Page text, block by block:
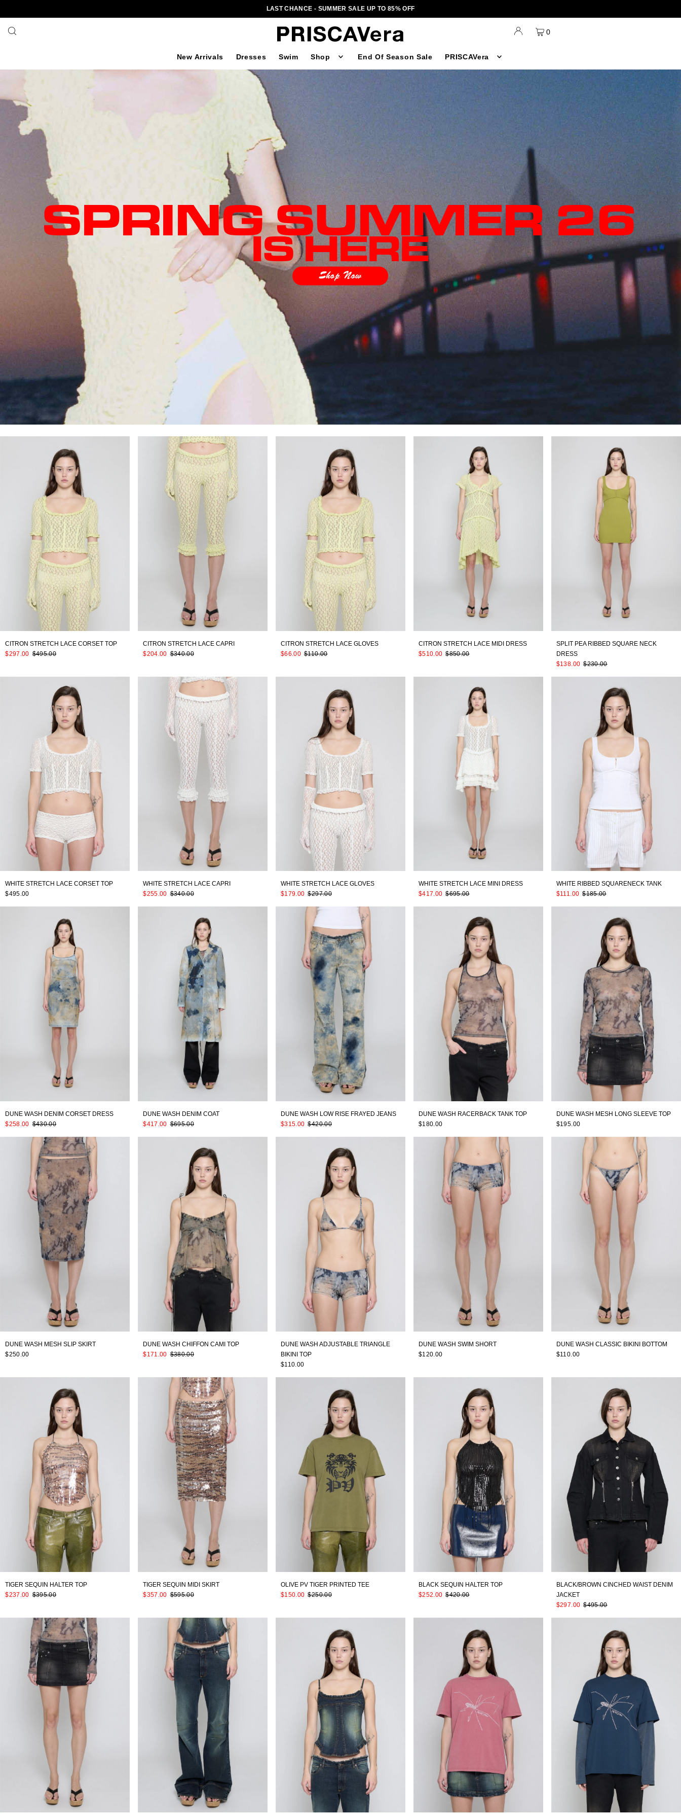
LAST CHANCE - SUMMER SALE UP TO 85% OFF
New Arrivals Dresses Swim Shop End Of Season Sale PRISCAVera
0
SPRING SUMMER 26
IS HERE
Shop Now
CITRON STRETCH LACE CORSET TOP
$297.00 $495.00
CITRON STRETCH LACE CAPRI
$204.00 $340.00
CITRON STRETCH LACE GLOVES
$66.00 $110.00
CITRON STRETCH LACE MIDI DRESS
$510.00 $850.00
SPLIT PEA RIBBED SQUARE NECK
DRESS
$138.00 $230.00
WHITE STRETCH LACE CORSET TOP
$495.00
WHITE STRETCH LACE CAPRI
$255.00 $340.00
WHITE STRETCH LACE GLOVES
$179.00 $297.00
WHITE STRETCH LACE MINI DRESS
$417.00 $695.00
WHITE RIBBED SQUARENECK TANK
$111.00 $185.00
DUNE WASH DENIM CORSET DRESS
$258.00 $430.00
DUNE WASH DENIM COAT
$417.00 $695.00
DUNE WASH LOW RISE FRAYED JEANS
$315.00 $420.00
DUNE WASH RACERBACK TANK TOP
$180.00
DUNE WASH MESH LONG SLEEVE TOP
$195.00
DUNE WASH MESH SLIP SKIRT
$250.00
DUNE WASH CHIFFON CAMI TOP
$171.00 $380.00
DUNE WASH ADJUSTABLE TRIANGLE
BIKINI TOP
$110.00
DUNE WASH SWIM SHORT
$120.00
DUNE WASH CLASSIC BIKINI BOTTOM
$110.00
TIGER SEQUIN HALTER TOP
$237.00 $395.00
TIGER SEQUIN MIDI SKIRT
$357.00 $595.00
OLIVE PV TIGER PRINTED TEE
$150.00 $250.00
BLACK SEQUIN HALTER TOP
$252.00 $420.00
BLACK/BROWN CINCHED WAIST DENIM
JACKET
$297.00 $495.00